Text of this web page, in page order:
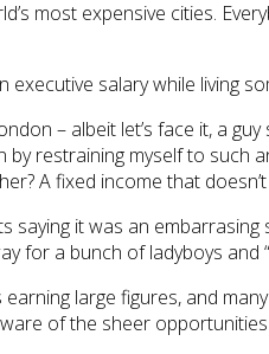
most expensive cities.
salary while living
– albeit let’s face it, a
by restraining myself to
A fixed income that
saying it was an
for a bunch of ladyboys and
large figures, and
of the sheer